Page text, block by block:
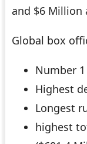
and $6 Million
Global box
Number 1
Highest
Longest
highest